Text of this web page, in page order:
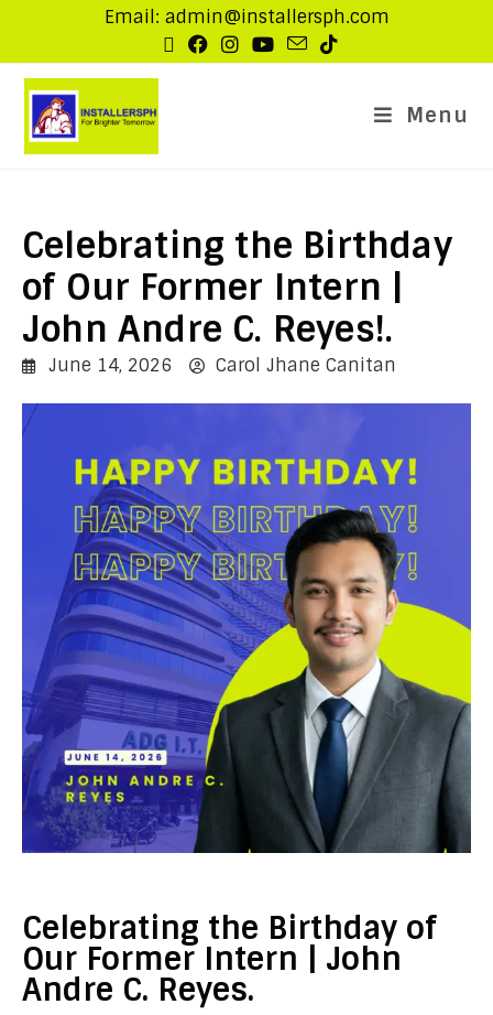
Email: admin@installersph.com
Menu
Celebrating the Birthday
of Our Former Intern |
John Andre C. Reyes!.
June 14, 2026 Carol Jhane Canitan
Celebrating the Birthday of
Our Former Intern | John
Andre C. Reyes.